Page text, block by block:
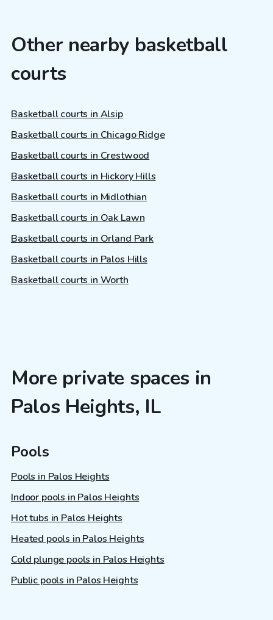
Other nearby basketball
courts
Basketball courts in Alsip
Basketball courts in Chicago Ridge
Basketball courts in Crestwood
Basketball courts in Hickory Hills
Basketball courts in Midlothian
Basketball courts in Oak Lawn
Basketball courts in Orland Park
Basketball courts in Palos Hills
Basketball courts in Worth
More private spaces in
Palos Heights, IL
Pools
Pools in Palos Heights
Indoor pools in Palos Heights
Hot tubs in Palos Heights
Heated pools in Palos Heights
Cold plunge pools in Palos Heights
Public pools in Palos Heights